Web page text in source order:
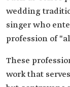
wedding
singer who
profession of
These
work that